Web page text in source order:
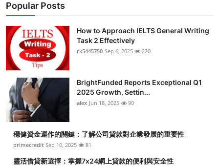
Popular Posts
How to Approach IELTS General Writing
Task 2 Effectively
rk5445750 Sep 6, 2025 220
BrightFunded Reports Exceptional Q1
2025 Growth, Settin...
alex Jun 18, 2025 90
穩健資金運作的關鍵：了解公司貸款對企業發展的重要性
primecredit Sep 10, 2025 81
靈活借貸新選擇：掌握7x24網上貸款的便利與安全性